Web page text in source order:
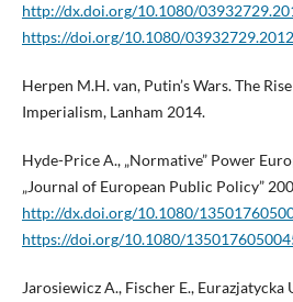
http://dx.doi.org/10.1080/
https://doi.org/10.1080/
Herpen M.H. van, Putin’s Wars. The
Imperialism, Lanham 2014.
Hyde-Price A., „Normative” Power
„Journal of European Public Policy”
http://dx.doi.org/10.1080/
https://doi.org/10.1080/
Jarosiewicz A., Fischer E., Eurazjatycka